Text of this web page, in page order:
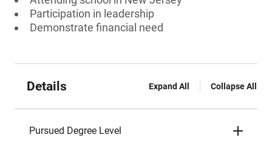
Participation in leadership
Demonstrate financial need
Details Expand All Collapse All
Pursued Degree Level